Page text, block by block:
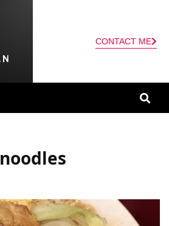
CONTACT ME
noodles